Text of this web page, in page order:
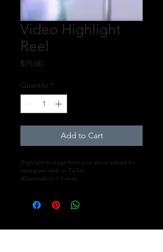
Video Highlight
Reel
$75.00Price
Quantity *
Add to Cart
Highlight footage from your shoot edited for
Instagram reels or TikTok.
30seconds to 1.5 mins